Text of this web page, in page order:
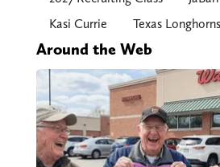
Kasi Currie
Texas Longhorns
Around the Web